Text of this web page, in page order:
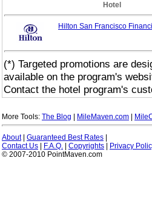
Hotel
Hilton San Francisco
(*) Targeted promotions are
available on the program's
Contact the hotel program's
More Tools: The Blog MileMaven.com
About| Guaranteed Best Rates
Contact Us
F.A.Q. Copyrights Privacy
© 2007-2010 PointMaven.com